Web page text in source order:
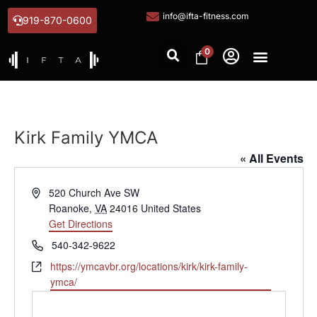
919-870-0600 info@ifta-fitness.com
0
Kirk Family YMCA
« All Events
Address520 Church Ave SW
Roanoke, VA 24016 United States
Get Directions
Phone540-342-9622
Websitehttps://ymcavbr.org/locations/kirk/kirk-family-
ymca/